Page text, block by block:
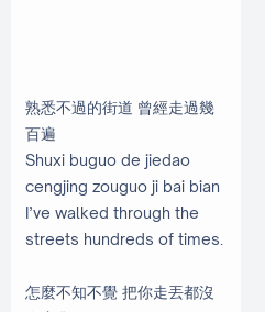
熟悉不過的街道 曾經走過幾
百遍
Shuxi buguo de jiedao
cengjing zouguo ji bai bian
I’ve walked through the
streets hundreds of times.
怎麼不知不覺 把你走丟都沒